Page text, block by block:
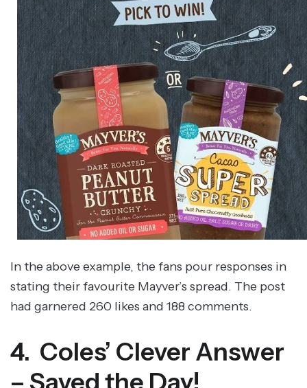
In the above example, the fans pour responses in
stating their favourite Mayver’s spread. The post
had garnered 260 likes and 188 comments.
4. Coles’ Clever Answer
– Saved the Day!